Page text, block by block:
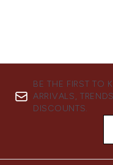
BE THE FIRST TO
ARRIVALS,
DISCOUNTS.